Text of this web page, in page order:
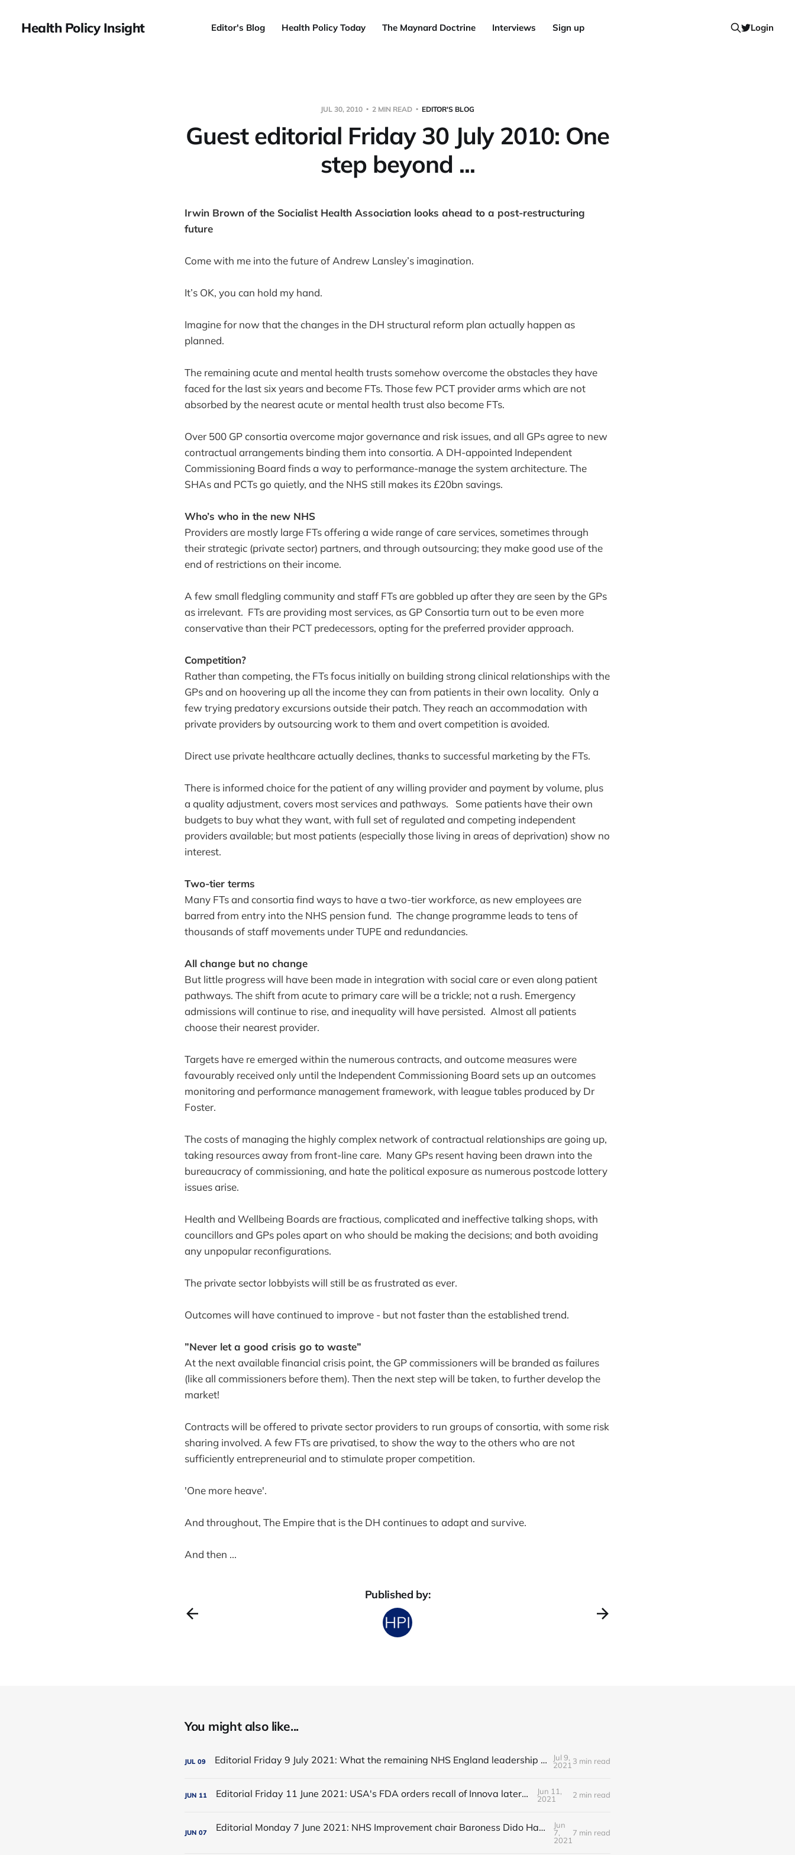
Health Policy Insight Editor's Blog Health Policy Today The Maynard Doctrine Interviews Sign up Login
JUL 30, 2010 2 MIN READ EDITOR'S BLOG
Guest editorial Friday 30 July 2010: One
step beyond ...
Irwin Brown of the Socialist Health Association looks ahead to a post-restructuring
future
Come with me into the future of Andrew Lansley’s imagination.
It’s OK, you can hold my hand.
Imagine for now that the changes in the DH structural reform plan actually happen as
planned.
The remaining acute and mental health trusts somehow overcome the obstacles they have
faced for the last six years and become FTs. Those few PCT provider arms which are not
absorbed by the nearest acute or mental health trust also become FTs.
Over 500 GP consortia overcome major governance and risk issues, and all GPs agree to new
contractual arrangements binding them into consortia. A DH-appointed Independent
Commissioning Board finds a way to performance-manage the system architecture. The
SHAs and PCTs go quietly, and the NHS still makes its £20bn savings.
Who’s who in the new NHS
Providers are mostly large FTs offering a wide range of care services, sometimes through
their strategic (private sector) partners, and through outsourcing; they make good use of the
end of restrictions on their income.
A few small fledgling community and staff FTs are gobbled up after they are seen by the GPs
as irrelevant. FTs are providing most services, as GP Consortia turn out to be even more
conservative than their PCT predecessors, opting for the preferred provider approach.
Competition?
Rather than competing, the FTs focus initially on building strong clinical relationships with the
GPs and on hoovering up all the income they can from patients in their own locality. Only a
few trying predatory excursions outside their patch. They reach an accommodation with
private providers by outsourcing work to them and overt competition is avoided.
Direct use private healthcare actually declines, thanks to successful marketing by the FTs.
There is informed choice for the patient of any willing provider and payment by volume, plus
a quality adjustment, covers most services and pathways. Some patients have their own
budgets to buy what they want, with full set of regulated and competing independent
providers available; but most patients (especially those living in areas of deprivation) show no
interest.
Two-tier terms
Many FTs and consortia find ways to have a two-tier workforce, as new employees are
barred from entry into the NHS pension fund. The change programme leads to tens of
thousands of staff movements under TUPE and redundancies.
All change but no change
But little progress will have been made in integration with social care or even along patient
pathways. The shift from acute to primary care will be a trickle; not a rush. Emergency
admissions will continue to rise, and inequality will have persisted. Almost all patients
choose their nearest provider.
Targets have re emerged within the numerous contracts, and outcome measures were
favourably received only until the Independent Commissioning Board sets up an outcomes
monitoring and performance management framework, with league tables produced by Dr
Foster.
The costs of managing the highly complex network of contractual relationships are going up,
taking resources away from front-line care. Many GPs resent having been drawn into the
bureaucracy of commissioning, and hate the political exposure as numerous postcode lottery
issues arise.
Health and Wellbeing Boards are fractious, complicated and ineffective talking shops, with
councillors and GPs poles apart on who should be making the decisions; and both avoiding
any unpopular reconfigurations.
The private sector lobbyists will still be as frustrated as ever.
Outcomes will have continued to improve - but not faster than the established trend.
”Never let a good crisis go to waste”
At the next available financial crisis point, the GP commissioners will be branded as failures
(like all commissioners before them). Then the next step will be taken, to further develop the
market!
Contracts will be offered to private sector providers to run groups of consortia, with some risk
sharing involved. A few FTs are privatised, to show the way to the others who are not
sufficiently entrepreneurial and to stimulate proper competition.
'One more heave'.
And throughout, The Empire that is the DH continues to adapt and survive.
And then ...
Published by:
You might also like...
JUL 09 Editorial Friday 9 July 2021: What the remaining NHS England leadership candidates must consider
Jul 9,
2021 3 min read
JUN 11 Editorial Friday 11 June 2021: USA's FDA orders recall of Innova lateral flow tests
Jun 11,
2021
2 min read
JUN 07 Editorial Monday 7 June 2021: NHS Improvement chair Baroness Dido Harding interviewed on 'Woman's Hour'
Jun
7,
2021
7 min read